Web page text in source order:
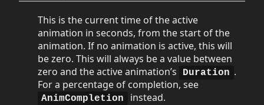
This is the current time of the active
animation in seconds, from the start of the
animation. If no animation is active, this will
be zero. This will always be a value between
zero and the active animation’s
Duration .
For a percentage of completion, see
AnimCompletion instead.